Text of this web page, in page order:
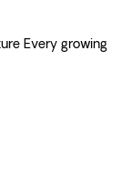
Every growing